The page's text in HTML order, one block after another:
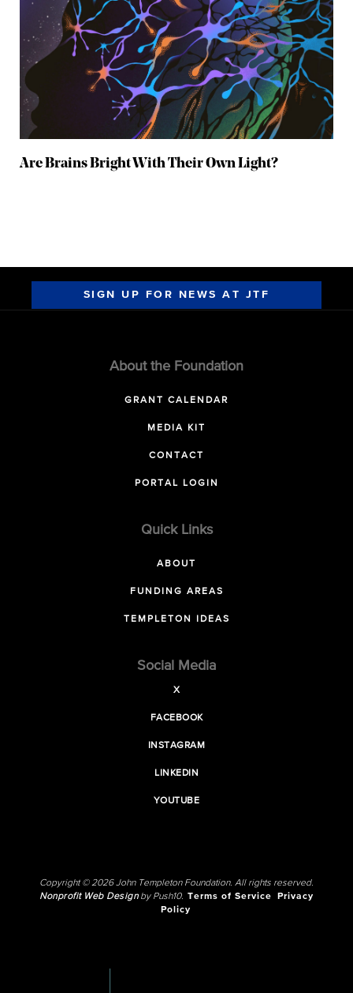
Are Brains Bright With Their Own Light?
SIGN UP FOR NEWS AT JTF
About the Foundation
GRANT CALENDAR
MEDIA KIT
CONTACT
PORTAL LOGIN
Quick Links
ABOUT
FUNDING AREAS
TEMPLETON IDEAS
Social Media
X
FACEBOOK
INSTAGRAM
LINKEDIN
YOUTUBE
Copyright © 2026 John Templeton Foundation. All rights reserved.
Nonprofit Web Designby Push10. Terms of Service
Privacy
Policy